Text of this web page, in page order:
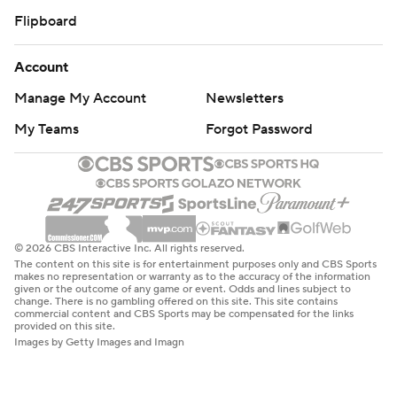
Flipboard
Account
Manage My Account
Newsletters
My Teams
Forgot Password
© 2026 CBS Interactive Inc. All rights reserved.
The content on this site is for entertainment purposes only and CBS Sports
makes no representation or warranty as to the accuracy of the information
given or the outcome of any game or event. Odds and lines subject to
change. There is no gambling offered on this site. This site contains
commercial content and CBS Sports may be compensated for the links
provided on this site.
Images by Getty Images and Imagn